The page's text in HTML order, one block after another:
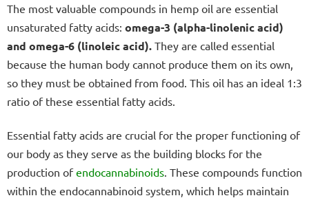
The most valuable compounds in hemp oil are essential
unsaturated fatty acids: omega-3 (alpha-linolenic acid)
and omega-6 (linoleic acid). They are called essential
because the human body cannot produce them on its own,
so they must be obtained from food. This oil has an ideal 1:3
ratio of these essential fatty acids.
Essential fatty acids are crucial for the proper functioning of
our body as they serve as the building blocks for the
production ofendocannabinoids . These compounds function
within the endocannabinoid system, which helps maintain